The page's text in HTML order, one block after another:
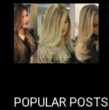
POPULAR POSTS